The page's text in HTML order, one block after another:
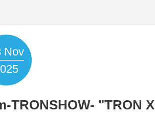
Nov
TRONSHOW- "TRON X